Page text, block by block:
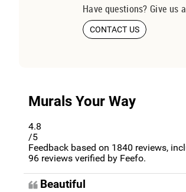
Have questions? Give us
CONTACT US
Murals Your Way
4.8
/5
Feedback based on 1840 reviews,
96 reviews verified by Feefo.
Beautiful